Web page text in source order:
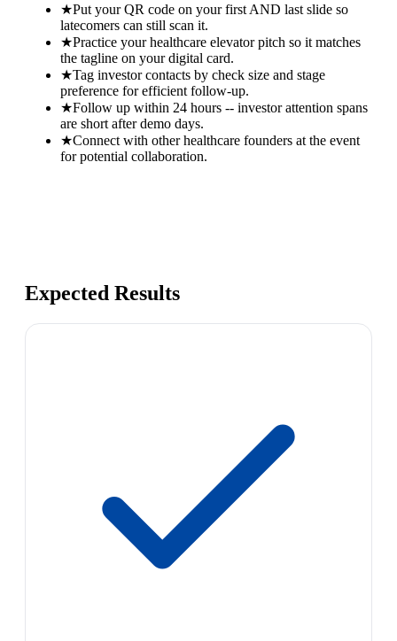
★Put your QR code on your first AND last slide so
latecomers can still scan it.
★Practice your healthcare elevator pitch so it matches
the tagline on your digital card.
★Tag investor contacts by check size and stage
preference for efficient follow-up.
★Follow up within 24 hours -- investor attention spans
are short after demo days.
★Connect with other healthcare founders at the event
for potential collaboration.
Expected Results